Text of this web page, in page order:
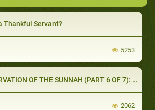
Thankful Servant?
5253
SUNNAH (PART 6 OF 7): TRAVELING FOR THE PURPOSE OF SEEKING HADEETH
2062